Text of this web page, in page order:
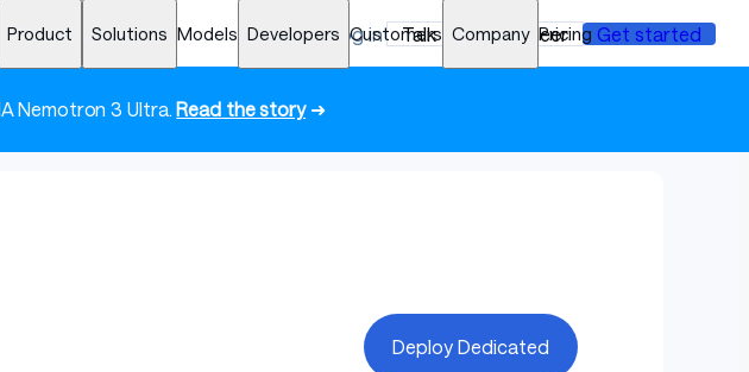
Product Solutions Models Developers Customers Company Pricing
Log in Talk to an engineer Get started
Nemotron 3 Ultra.Read the story➜
Deploy Dedicated